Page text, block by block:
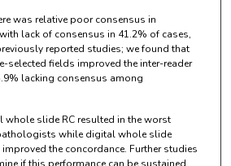
was relative poor consensus in
lack of consensus in 41.2% of cases,
reported studies; we found that
selected fields improved the inter-reader
lacking consensus among
whole slide RC resulted in the worst
while digital whole slide
the concordance. Further studies